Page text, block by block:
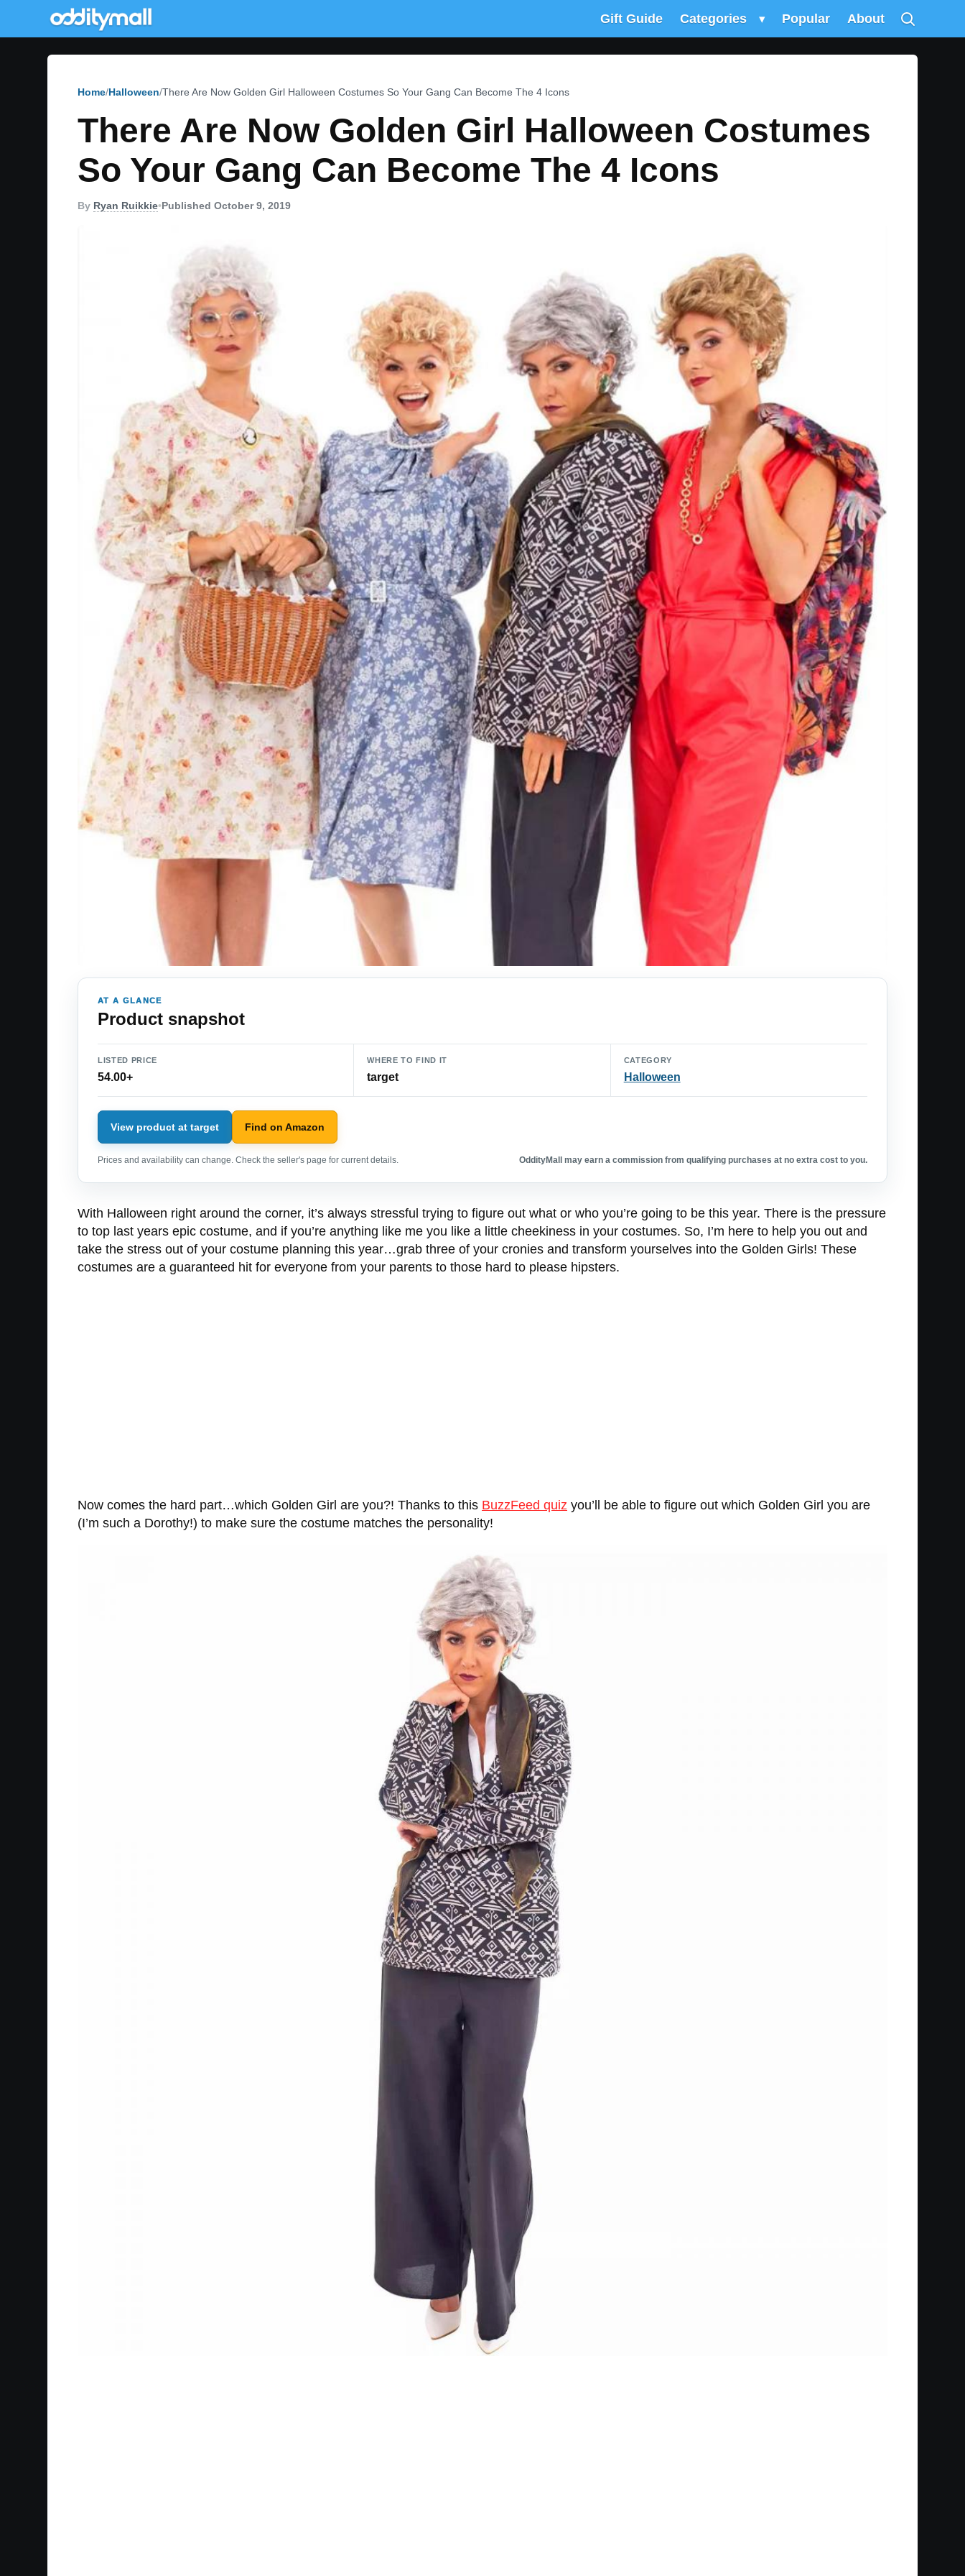
Gift Guide Categories ▾ Popular About
Home Halloween There Are Now Golden Girl Halloween Costumes So Your Gang Can Become The 4 Icons
There Are Now Golden Girl Halloween Costumes
So Your Gang Can Become The 4 Icons
By Ryan Ruikkie•Published October 9, 2019
AT A GLANCE
Product snapshot
LISTED PRICE
54.00+
WHERE TO FIND IT
target
CATEGORY
Halloween
View product at target Find on Amazon
Prices and availability can change. Check the seller's page for current details. OddityMall may earn a commission from qualifying purchases at no extra cost to you.
With Halloween right around the corner, it’s always stressful trying to figure out what or who you’re going to be this year. There is the pressure
to top last years epic costume, and if you’re anything like me you like a little cheekiness in your costumes. So, I’m here to help you out and
take the stress out of your costume planning this year…grab three of your cronies and transform yourselves into the Golden Girls! These
costumes are a guaranteed hit for everyone from your parents to those hard to please hipsters.
Now comes the hard part…which Golden Girl are you?! Thanks to this BuzzFeed quiz you’ll be able to figure out which Golden Girl you are
(I’m such a Dorothy!) to make sure the costume matches the personality!